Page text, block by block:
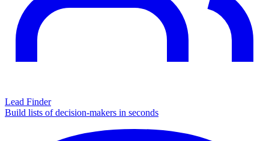
Lead Finder
Build lists of decision-makers in seconds